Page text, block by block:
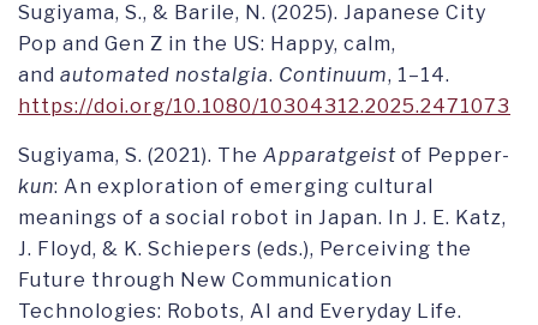
Sugiyama, S., & Barile, N. (2025). Japanese City
Pop and Gen Z in the US: Happy, calm,
and automated nostalgia. Continuum, 1–14.
https://doi.org/10.1080/10304312.2025.2471073
Sugiyama, S. (2021). The Apparatgeist of Pepper-
kun: An exploration of emerging cultural
meanings of a social robot in Japan. In J. E. Katz,
J. Floyd, & K. Schiepers (eds.), Perceiving the
Future through New Communication
Technologies: Robots, AI and Everyday Life.